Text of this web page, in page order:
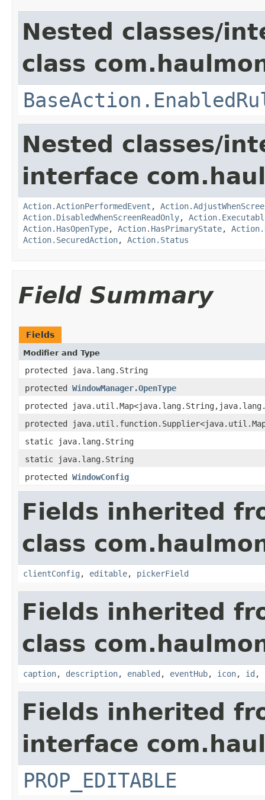
Nested classes/
class
Nested classes/
interface
Action.ActionPerformedEvent ,
Action.DisabledWhenScreenReadOnly,
Action.HasOpenType, Action.HasPrimaryState,
Action.SecuredAction, Action.Status
Field Summary
Fields
Modifier and Type
protected java.lang.String
protected WindowManager.OpenType
protected
protected
static java.lang.String
static java.lang.String
protected WindowConfig
Fields inherited
class
clientConfig , editable, pickerField
Fields inherited
class
caption, description, enabled , eventHub, icon, id ,
Fields inherited
interface
PROP_EDITABLE